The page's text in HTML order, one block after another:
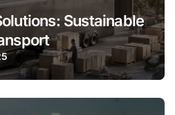
Sustainable